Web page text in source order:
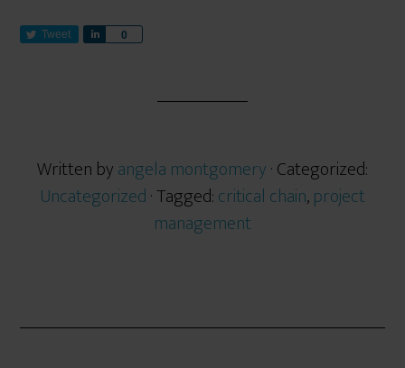
Tweet 0
Written byangela montgomery· Categorized:
Uncategorized· Tagged:critical chain,project
management